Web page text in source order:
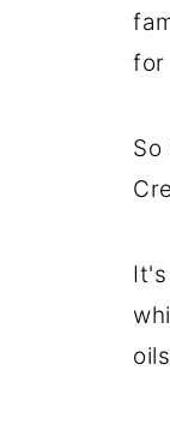
for
So